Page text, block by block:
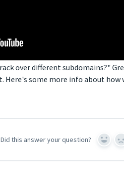
over different subdomains?"
Here's some more info about how
Did this answer your question? Yes